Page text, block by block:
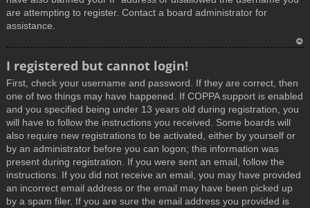
are attempting to register. Contact a board administrator for
assistance.
p
I registered but cannot login!
First, check your username and password. If they are correct, then
one of two things may have happened. If COPPA support is enabled
and you specified being under 13 years old during registration, you
will have to follow the instructions you received. Some boards will
also require new registrations to be activated, either by yourself or
by an administrator before you can logon; this information was
present during registration. If you were sent an email, follow the
instructions. If you did not receive an email, you may have provided
an incorrect email address or the email may have been picked up
by a spam filer. If you are sure the email address you provided is